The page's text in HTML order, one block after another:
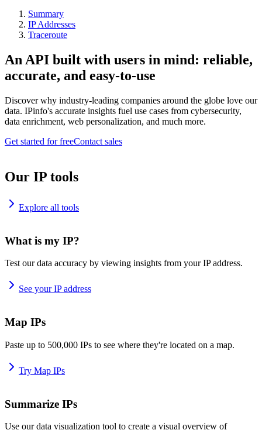
Summary
IP Addresses
Traceroute
An API built with users in mind: reliable,
accurate, and easy-to-use
Discover why industry-leading companies around the globe love our
data. IPinfo's accurate insights fuel use cases from cybersecurity,
data enrichment, web personalization, and much more.
Get started for freeContact sales
Our IP tools
Explore all tools
What is my IP?
Test our data accuracy by viewing insights from your IP address.
See your IP address
Map IPs
Paste up to 500,000 IPs to see where they're located on a map.
Try Map IPs
Summarize IPs
Use our data visualization tool to create a visual overview of